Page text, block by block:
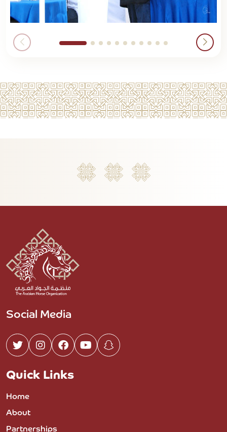
Social Media
Quick Links
Home
About
Partnerships